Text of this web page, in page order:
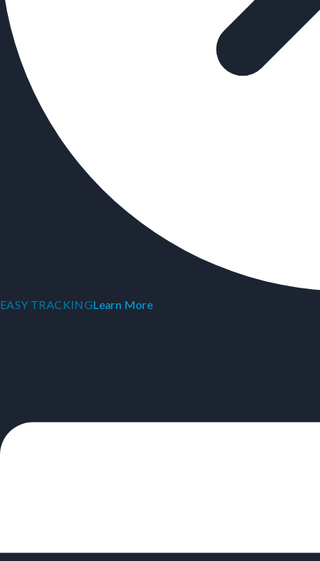
EASY TRACKINGLearn More